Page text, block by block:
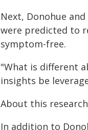
Next, Donohue
were predicted to
symptom-free.
"What is different
insights be
About this research
In addition to